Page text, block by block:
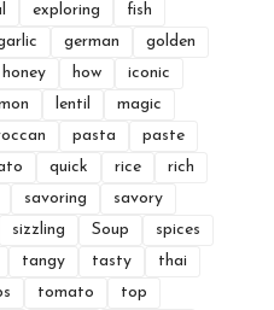
exploring
fish
german
golden
honey how
iconic
lentil
magic
pasta
paste
quick rice
rich
savoring
savory
sizzling Soup
spices
tangy tasty
thai
tomato
top